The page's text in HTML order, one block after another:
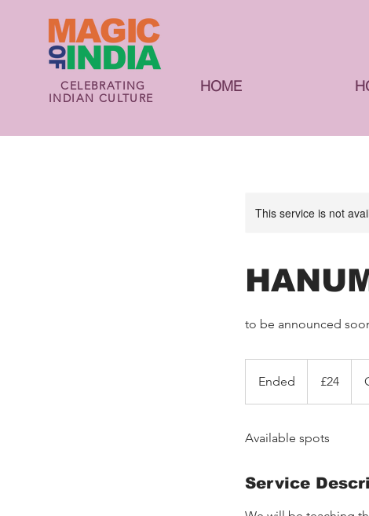
CELEBRATING
INDIAN CULTURE
HOME
This service is not
to be announced
Ended
n
e
pounds
£24
Available spots
Service